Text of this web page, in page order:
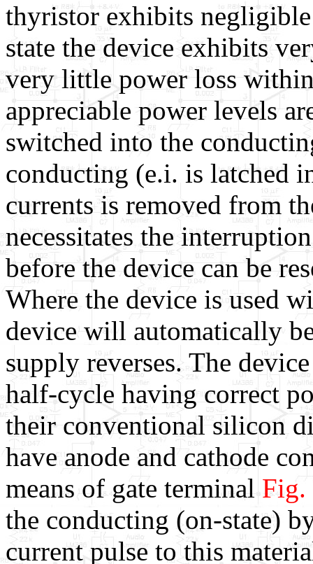
thyristor exhibits
state the device exhibits
very little power loss
appreciable power levels
switched into the
conducting (e.i. is latched
currents is removed from
necessitates the
before the device can be
Where the device is used
device will automatically
supply reverses. The
half-cycle having correct
their conventional silicon
have anode and cathode
means of gate terminal Fig.
the conducting (on-state)
current pulse to this